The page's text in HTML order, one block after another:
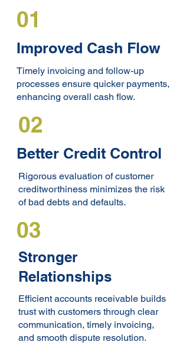
01
Improved Cash Flow
Timely invoicing and follow-up
processes ensure quicker payments,
enhancing overall cash flow.
02
Better Credit Control
Rigorous evaluation of customer
creditworthiness minimizes the risk
of bad debts and defaults.
03
Stronger
Relationships
Efficient accounts receivable builds
trust with customers through clear
communication, timely invoicing,
and smooth dispute resolution.